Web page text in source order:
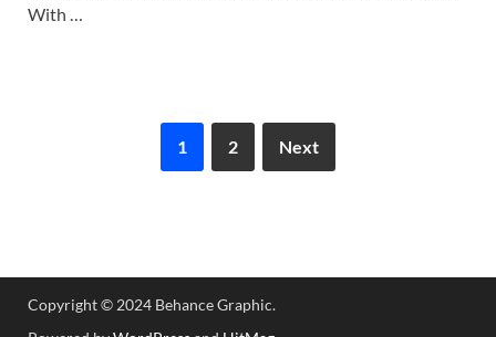
With …
1 2 Next
Copyright © 2024 Behance Graphic.